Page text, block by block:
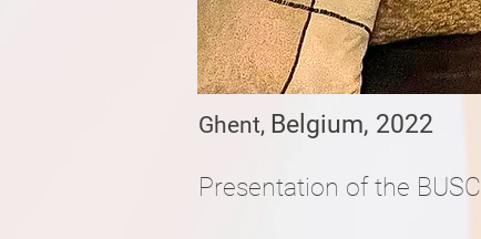
​​Ghent, Belgium, 2022
Presentation of the